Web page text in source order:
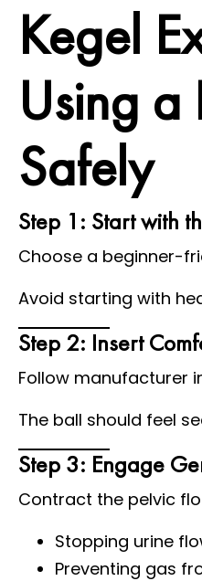
Kegel
Using a
Safely
Step 1: Start with
Choose a beginner-
Avoid starting with
Step 2: Insert
Follow manufacturer
The ball should feel
Step 3: Engage
Contract the pelvic
Stopping urine
Preventing gas